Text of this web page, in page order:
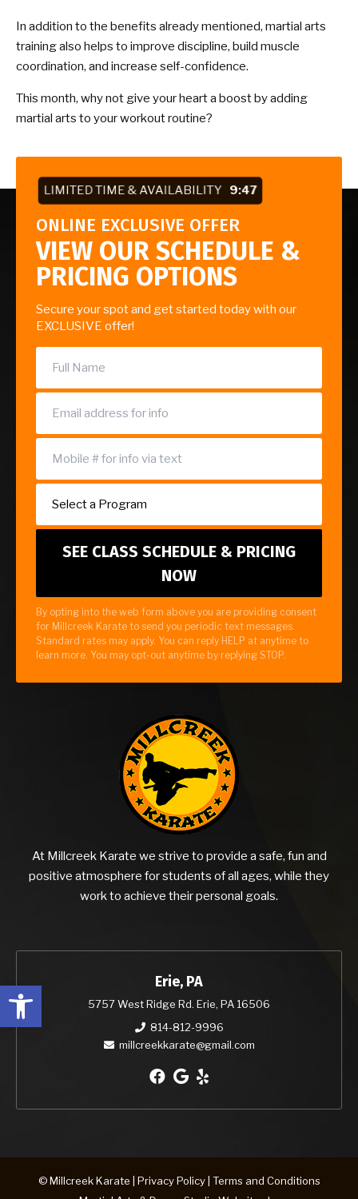
Open toolbar
In addition to the benefits already mentioned, martial arts
training also helps to improve discipline, build muscle
coordination, and increase self-confidence.
This month, why not give your heart a boost by adding
martial arts to your workout routine?
LIMITED TIME & AVAILABILITY 9:47
ONLINE EXCLUSIVE OFFER
VIEW OUR SCHEDULE &
PRICING OPTIONS
Secure your spot and get started today with our
EXCLUSIVE offer!
By opting into the web form above you are providing consent
for Millcreek Karate to send you periodic text messages.
Standard rates may apply. You can reply HELP at anytime to
learn more. You may opt-out anytime by replying STOP.
At Millcreek Karate we strive to provide a safe, fun and
positive atmosphere for students of all ages, while they
work to achieve their personal goals.
Erie, PA
5757 West Ridge Rd. Erie, PA 16506
814-812-9996
millcreekkarate@gmail.com
© Millcreek Karate | Privacy Policy| Terms and Conditions